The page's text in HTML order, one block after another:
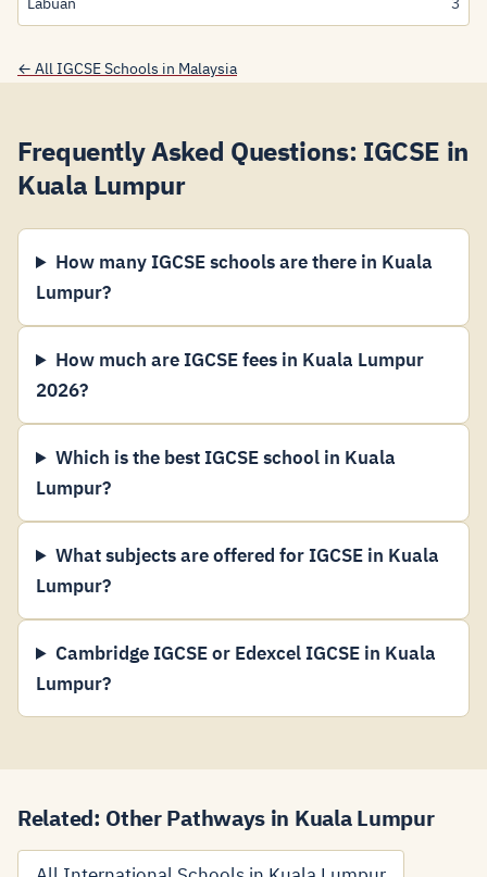
← All IGCSE Schools in Malaysia
Frequently Asked Questions: IGCSE in
Kuala Lumpur
How many IGCSE schools are there in Kuala
Lumpur?
How much are IGCSE fees in Kuala Lumpur
2026?
Which is the best IGCSE school in Kuala
Lumpur?
What subjects are offered for IGCSE in Kuala
Lumpur?
Cambridge IGCSE or Edexcel IGCSE in Kuala
Lumpur?
Related: Other Pathways in Kuala Lumpur